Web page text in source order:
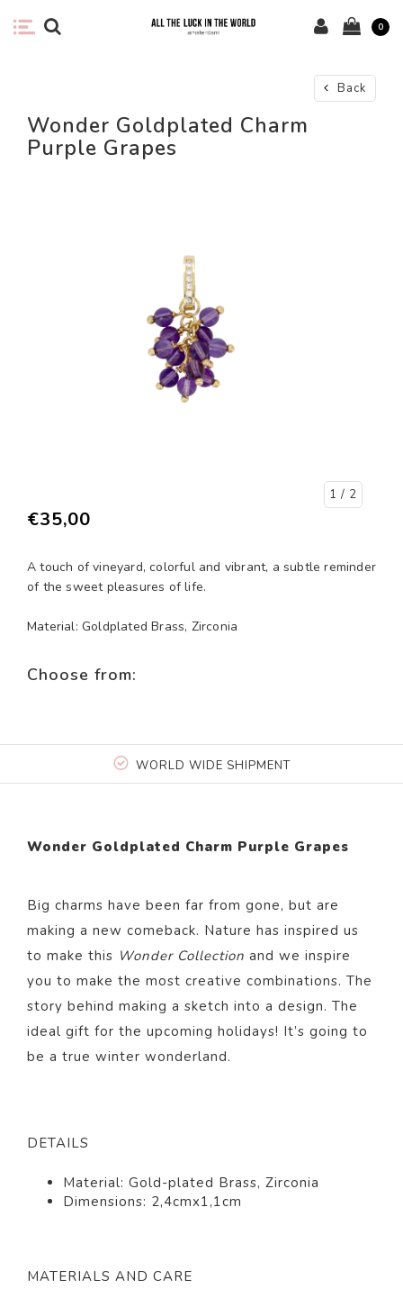
0
Back
Wonder Goldplated Charm
Purple Grapes
1 / 2
€35,00
A touch of vineyard, colorful and vibrant, a subtle reminder
of the sweet pleasures of life.
Material: Goldplated Brass, Zirconia
Choose from:
WORLD WIDE SHIPMENT
Wonder Goldplated Charm Purple Grapes
Big charms have been far from gone, but are
making a new comeback. Nature has inspired us
to make this Wonder Collection and we inspire
you to make the most creative combinations. The
story behind making a sketch into a design. The
ideal gift for the upcoming holidays! It’s going to
be a true winter wonderland.
DETAILS
Material: Gold-plated Brass, Zirconia
Dimensions: 2,4cmx1,1cm
MATERIALS AND CARE